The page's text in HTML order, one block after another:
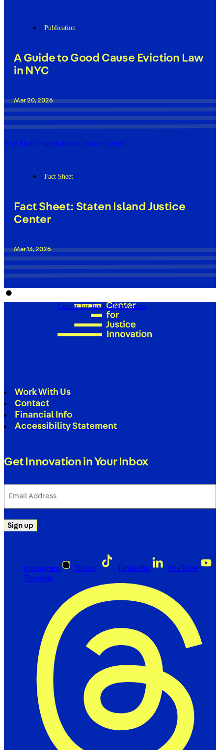
Publication
A Guide to Good Cause Eviction Law
in NYC
Mar 20, 2026
Fact Sheet: Staten Island Justice Center
Fact Sheet
Fact Sheet: Staten Island Justice
Center
Mar 13, 2026
Center for Justice Innovation
Work With Us
Contact
Financial Info
Accessibility Statement
Get Innovation in Your Inbox
Address
Sign up
Instagram Tiktok LinkedIn
YouTube
Threads